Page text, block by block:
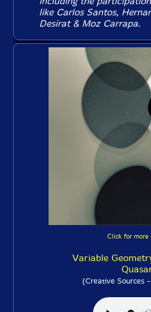
like Carlos Santos,
Desirat & Moz Carrapa.
Click for more
Variable
(Creative Sources